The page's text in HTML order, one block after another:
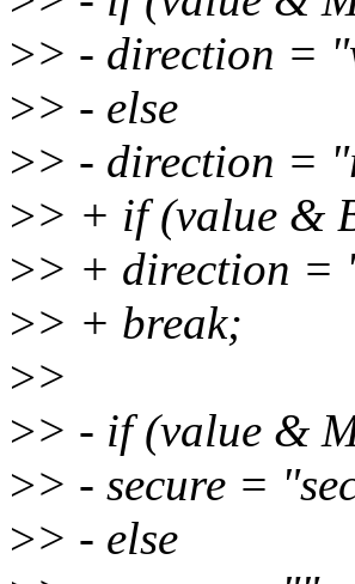
>> - direction =
>> - else
>> - direction =
>> + if (value &
>> + direction =
>> + break;
>>
>> - if (value &
>> - secure =
>> - else